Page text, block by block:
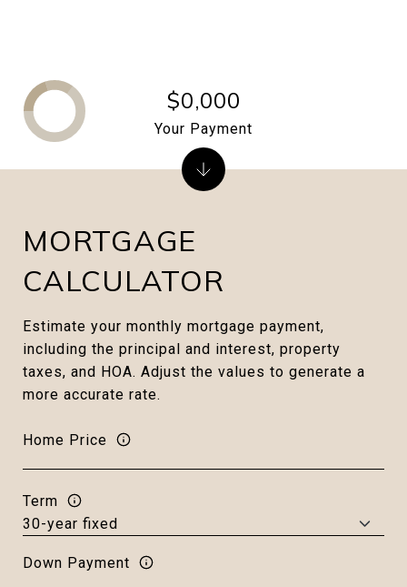
MORTGAGE
CALCULATOR
Estimate your monthly mortgage payment,
including the principal and interest, property
taxes, and HOA. Adjust the values to generate a
more accurate rate.
Home Price
Term
Down Payment
$0,000
Your Payment